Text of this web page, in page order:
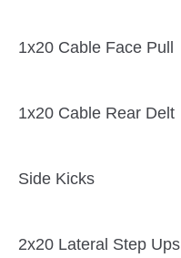
1x20 Cable Face Pull
1x20 Cable Rear Delt
Side Kicks
2x20 Lateral Step Ups